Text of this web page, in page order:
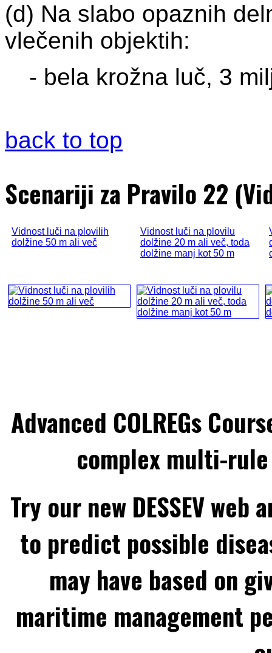
(d) Na slabo opaznih
vlečenih objektih:
- bela krožna luč, 3
back to top
Scenariji za Pravilo 22
Vidnost luči na plovilih
dolžine 50 m ali več
Vidnost luči na plovilu
dolžine 20 m ali več, toda
dolžine manj kot 50 m
Advanced COLREGs
complex multi-
Try our new DESSEV
to predict possible
may have based on
maritime management